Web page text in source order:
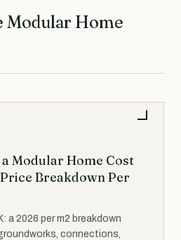
Home
Modular Home Cost
Breakdown Per
a 2026 per m2 breakdown
connections,